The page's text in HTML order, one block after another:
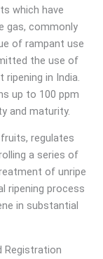
which have
gas, commonly
of rampant use
the use of
in India.
up to 100 ppm
and maturity.
regulates
a series of
of unripe
ripening process
in substantial
Registration